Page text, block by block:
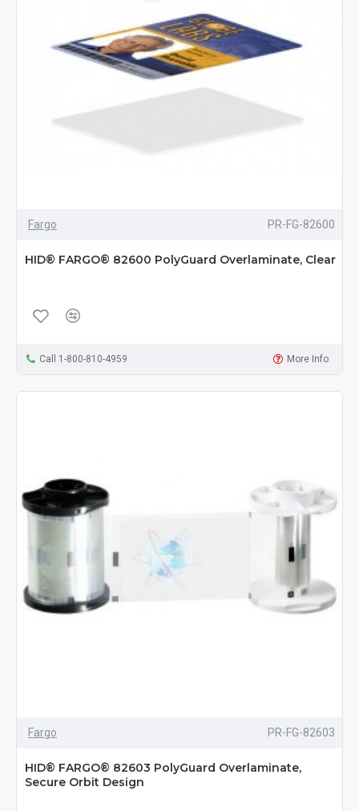
Fargo PR-FG-82600
HID® FARGO® 82600 PolyGuard Overlaminate, Clear
Call 1-800-810-4959 More Info
Fargo PR-FG-82603
HID® FARGO® 82603 PolyGuard Overlaminate,
Secure Orbit Design